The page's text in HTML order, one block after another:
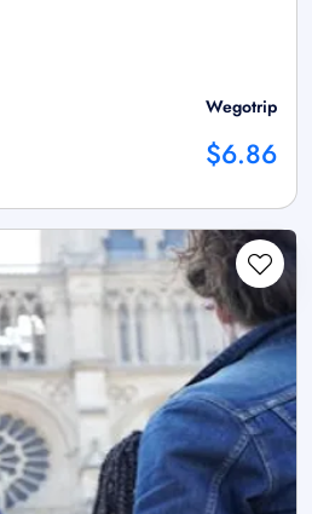
Wegotrip
$6.86